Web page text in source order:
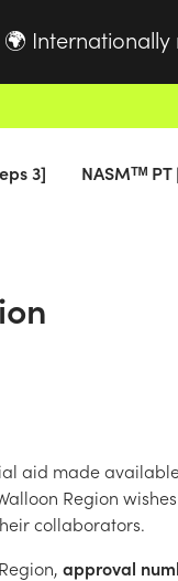
🌍
3] NASMᵀᴹ
aid made
Region
collaborators.
approval